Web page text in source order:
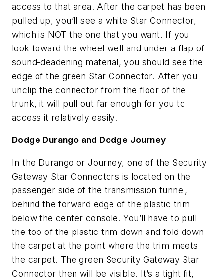
access to that area. After the carpet has been
pulled up, you’ll see a white Star Connector,
which is NOT the one that you want. If you
look toward the wheel well and under a flap of
sound-deadening material, you should see the
edge of the green Star Connector. After you
unclip the connector from the floor of the
trunk, it will pull out far enough for you to
access it relatively easily.
Dodge Durango and Dodge Journey
In the Durango or Journey, one of the Security
Gateway Star Connectors is located on the
passenger side of the transmission tunnel,
behind the forward edge of the plastic trim
below the center console. You’ll have to pull
the top of the plastic trim down and fold down
the carpet at the point where the trim meets
the carpet. The green Security Gateway Star
Connector then will be visible. It’s a tight fit,